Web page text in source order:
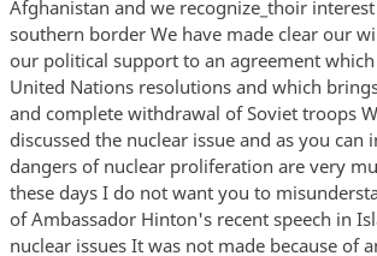
Afghanistan and we recognize_thoir
southern border We have made clear our
our political support to an agreement
United Nations resolutions and which
and complete withdrawal of Soviet troops
discussed the nuclear issue and as you can
dangers of nuclear proliferation are very
these days I do not want you to
of Ambassador Hinton's recent speech in
nuclear issues It was not made because of